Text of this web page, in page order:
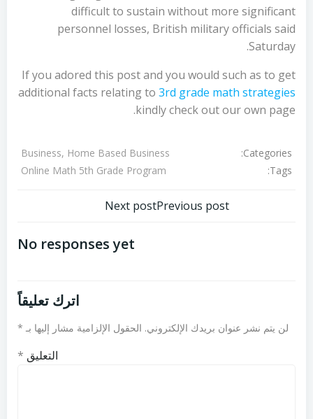
difficult to sustain without more significant
personnel losses, British military officials said
Saturday.
If you adored this post and you would such as to get
additional facts relating to 3rd grade math strategies
kindly check out our own page.
Categories:
Business, Home Based Business
Tags:
Online Math 5th Grade Program
Previous postتصفّح
المقالات
Next post
No responses yet
اترك تعليقاً
لن يتم نشر عنوان بريدك الإلكتروني. الحقول الإلزامية مشار إليها بـ *
التعليق *